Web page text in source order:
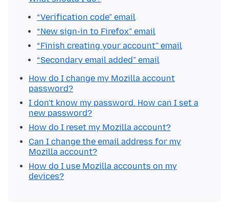
“Verification code” email
“New sign-in to Firefox” email
“Finish creating your account” email
“Secondary email added” email
How do I change my Mozilla account
password?
I don't know my password. How can I set a
new password?
How do I reset my Mozilla account?
Can I change the email address for my
Mozilla account?
How do I use Mozilla accounts on my
devices?